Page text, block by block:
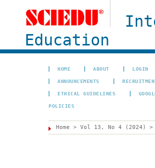
Education
HOME ABOUT LOGIN
ANNOUNCEMENTS
ETHICAL GUIDELINES
POLICIES
Home > Vol 13, No 4 (2024) >